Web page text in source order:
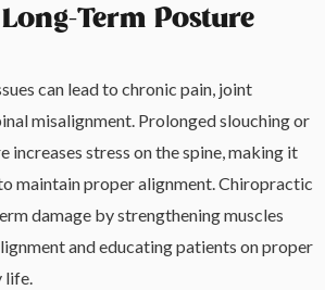
Term Posture
can lead to chronic pain, joint
misalignment. Prolonged slouching or
increases stress on the spine, making it
maintain proper alignment. Chiropractic
damage by strengthening muscles
and educating patients on proper
life.